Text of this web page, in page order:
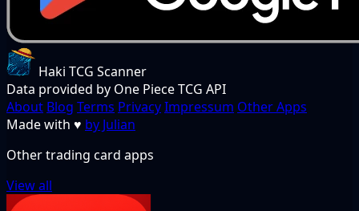
Haki TCG Scanner
Data provided by One Piece TCG API
About Blog Terms PrivacyImpressum Other Apps
Made with ♥ by Julian
Other trading card apps
View all